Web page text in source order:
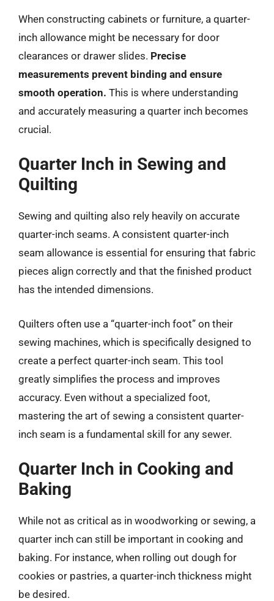
When constructing cabinets or furniture, a quarter-
inch allowance might be necessary for door
clearances or drawer slides. Precise
measurements prevent binding and ensure
smooth operation. This is where understanding
and accurately measuring a quarter inch becomes
crucial.
Quarter Inch in Sewing and
Quilting
Sewing and quilting also rely heavily on accurate
quarter-inch seams. A consistent quarter-inch
seam allowance is essential for ensuring that fabric
pieces align correctly and that the finished product
has the intended dimensions.
Quilters often use a “quarter-inch foot” on their
sewing machines, which is specifically designed to
create a perfect quarter-inch seam. This tool
greatly simplifies the process and improves
accuracy. Even without a specialized foot,
mastering the art of sewing a consistent quarter-
inch seam is a fundamental skill for any sewer.
Quarter Inch in Cooking and
Baking
While not as critical as in woodworking or sewing, a
quarter inch can still be important in cooking and
baking. For instance, when rolling out dough for
cookies or pastries, a quarter-inch thickness might
be desired.